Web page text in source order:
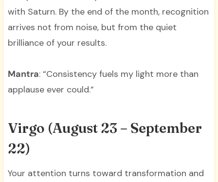
with Saturn. By the end of the month, recognition
arrives not from noise, but from the quiet
brilliance of your results.
Mantra: “Consistency fuels my light more than
applause ever could.”
Virgo (August 23 – September
22)
Your attention turns toward transformation and